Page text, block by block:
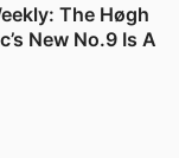
The Høgh
New No.9 Is A